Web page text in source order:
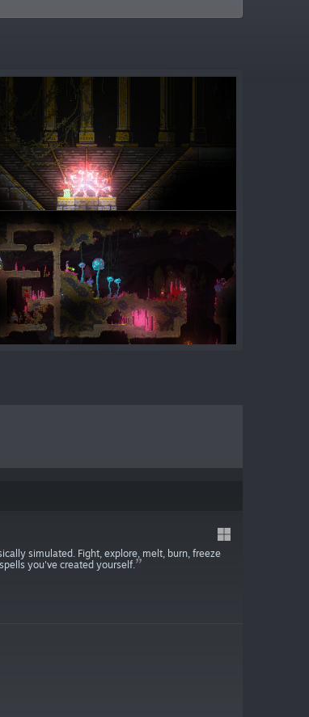
simulated. Fight, explore, melt, burn, freeze
you've created yourself.